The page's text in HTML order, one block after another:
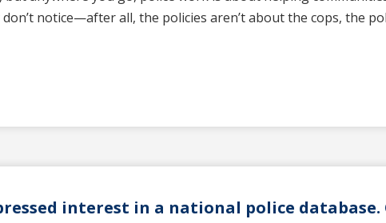
notice—after all, the policies aren’t about the cops, the
interest in a national police database.